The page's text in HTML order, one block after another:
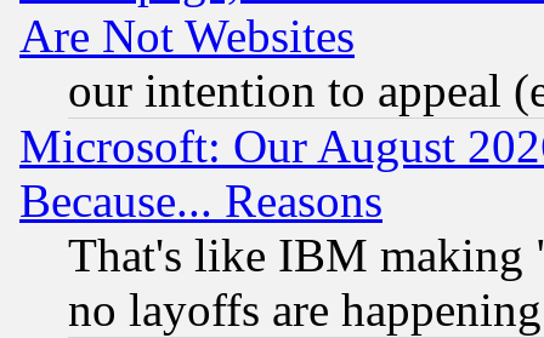
Are Not Websites
our intention to appeal
Microsoft: Our August
Because... Reasons
That's like IBM making
no layoffs are happening